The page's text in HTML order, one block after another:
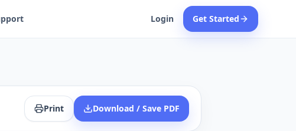
Login Get Started
Print Download / Save PDF